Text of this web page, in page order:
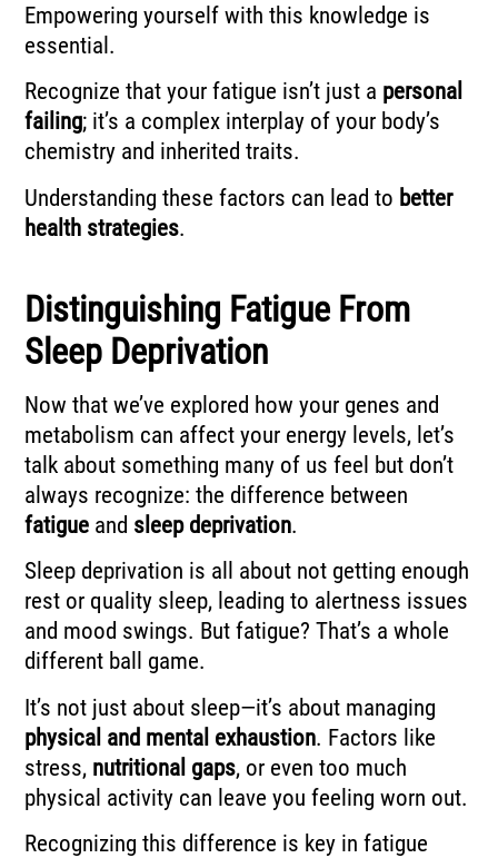
Empowering yourself with this knowledge is
essential.
Recognize that your fatigue isn’t just a personal
failing; it’s a complex interplay of your body’s
chemistry and inherited traits.
Understanding these factors can lead to better
health strategies.
Distinguishing Fatigue From
Sleep Deprivation
Now that we’ve explored how your genes and
metabolism can affect your energy levels, let’s
talk about something many of us feel but don’t
always recognize: the difference between
fatigue and sleep deprivation.
Sleep deprivation is all about not getting enough
rest or quality sleep, leading to alertness issues
and mood swings. But fatigue? That’s a whole
different ball game.
It’s not just about sleep—it’s about managing
physical and mental exhaustion. Factors like
stress, nutritional gaps, or even too much
physical activity can leave you feeling worn out.
Recognizing this difference is key in fatigue